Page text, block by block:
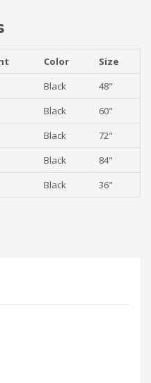
Color
Size
Black
48"
Black
60"
Black
72"
Black
84"
Black 36"